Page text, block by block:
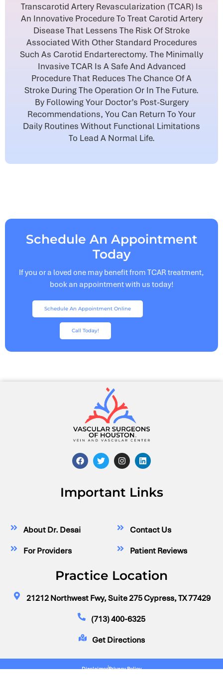
Transcarotid Artery Revascularization (TCAR) Is
An Innovative Procedure To Treat Carotid Artery
Disease That Lessens The Risk Of Stroke
Associated With Other Standard Procedures
Such As Carotid Endarterectomy. The Minimally
Invasive TCAR Is A Safe And Advanced
Procedure That Reduces The Chance Of A
Stroke During The Operation Or In The Future.
By Following Your Doctor’s Post-Surgery
Recommendations, You Can Return To Your
Daily Routines Without Functional Limitations
To Lead A Normal Life.
Schedule An Appointment
Today
If you or a loved one may benefit from TCAR treatment,
book an appointment with us today!
Schedule An Appointment Online
Call Today!
Important Links
About Dr. Desai
For Providers
Contact Us
Patient Reviews
Practice Location
21212 Northwest Fwy, Suite 275 Cypress, TX 77429
(713) 400-6325
Get Directions
DisclaimerPrivacy Policy